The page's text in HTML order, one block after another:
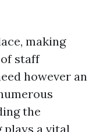
making
staff
however an
the
plays a vital